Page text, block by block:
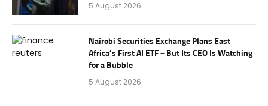
5 August 2026
Nairobi Securities Exchange Plans East
Africa’s First AI ETF – But Its CEO Is Watching
for a Bubble
5 August 2026